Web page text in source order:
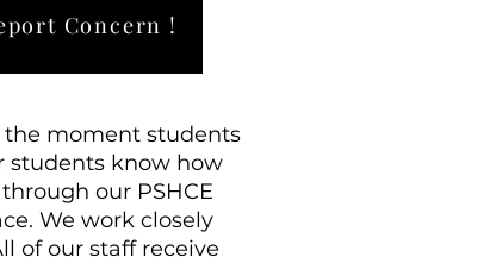
the moment students
students know how
our PSHCE
We work closely
of our staff receive
Concern !